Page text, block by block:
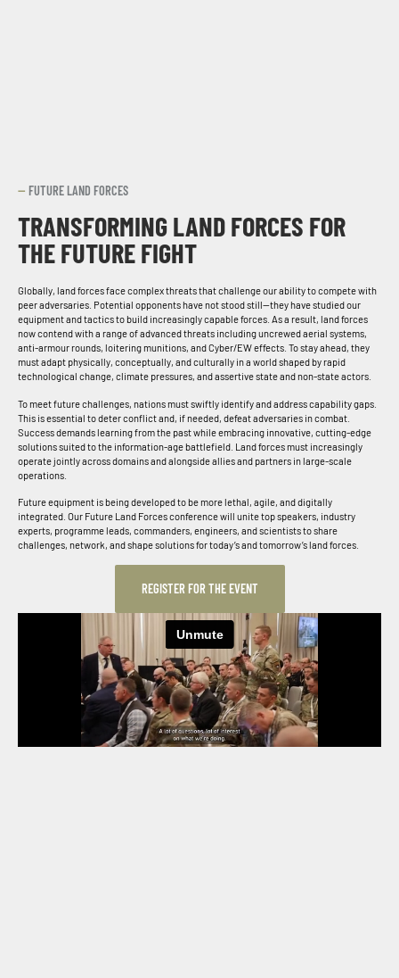
— FUTURE LAND FORCES
TRANSFORMING LAND FORCES FOR
THE FUTURE FIGHT
Globally, land forces face complex threats that challenge our ability to compete with
peer adversaries. Potential opponents have not stood still—they have studied our
equipment and tactics to build increasingly capable forces. As a result, land forces
now contend with a range of advanced threats including uncrewed aerial systems,
anti-armour rounds, loitering munitions, and Cyber/EW effects. To stay ahead, they
must adapt physically, conceptually, and culturally in a world shaped by rapid
technological change, climate pressures, and assertive state and non-state actors.
To meet future challenges, nations must swiftly identify and address capability gaps.
This is essential to deter conflict and, if needed, defeat adversaries in combat.
Success demands learning from the past while embracing innovative, cutting-edge
solutions suited to the information-age battlefield. Land forces must increasingly
operate jointly across domains and alongside allies and partners in large-scale
operations.
Future equipment is being developed to be more lethal, agile, and digitally
integrated. Our Future Land Forces conference will unite top speakers, industry
experts, programme leads, commanders, engineers, and scientists to share
challenges, network, and shape solutions for today’s and tomorrow’s land forces.
REGISTER FOR THE EVENT